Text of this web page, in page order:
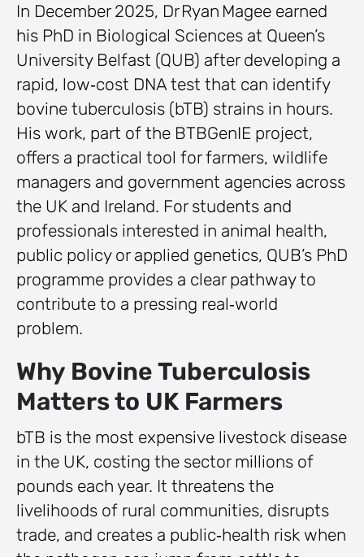
In December 2025, Dr Ryan Magee earned
his PhD in Biological Sciences at Queen’s
University Belfast (QUB) after developing a
rapid, low‑cost DNA test that can identify
bovine tuberculosis (bTB) strains in hours.
His work, part of the BTBGenIE project,
offers a practical tool for farmers, wildlife
managers and government agencies across
the UK and Ireland. For students and
professionals interested in animal health,
public policy or applied genetics, QUB’s PhD
programme provides a clear pathway to
contribute to a pressing real‑world
problem.
Why Bovine Tuberculosis
Matters to UK Farmers
bTB is the most expensive livestock disease
in the UK, costing the sector millions of
pounds each year. It threatens the
livelihoods of rural communities, disrupts
trade, and creates a public‑health risk when